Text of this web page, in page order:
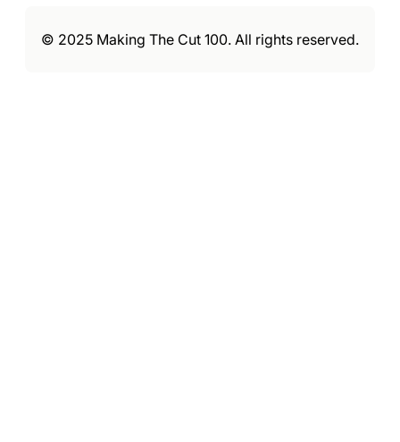
© 2025 Making The Cut 100. All rights reserved.